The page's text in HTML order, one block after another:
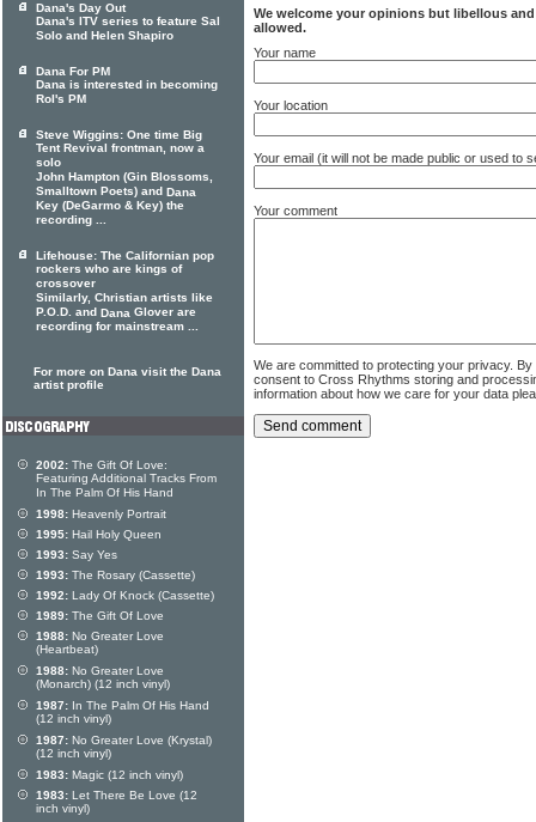
We welcome your opinions but libellous
allowed.
Your name
Your location
Your email (it will not be made public or used to
Your comment
We are committed to protecting your privacy.
consent to Cross Rhythms storing and
information about how we care for your data
Dana's Day Out
Dana's ITV series to feature Sal
Solo and Helen Shapiro
Dana For PM
Dana is interested in becoming
RoI's PM
Steve Wiggins: One time Big
Tent Revival frontman, now a
solo
John Hampton (Gin Blossoms,
Smalltown Poets) and Dana
Key (DeGarmo & Key) the
recording ...
Lifehouse: The Californian pop
rockers who are kings of
crossover
Similarly, Christian artists like
P.O.D. and Dana Glover are
recording for mainstream ...
For more on Dana visit the Dana
artist profile
2002: The Gift Of Love:
Featuring Additional Tracks From
In The Palm Of His Hand
1998: Heavenly Portrait
1995: Hail Holy Queen
1993: Say Yes
1993: The Rosary (Cassette)
1992: Lady Of Knock (Cassette)
1989: The Gift Of Love
1988: No Greater Love
(Heartbeat)
1988: No Greater Love
(Monarch) (12 inch vinyl)
1987: In The Palm Of His Hand
(12 inch vinyl)
1987: No Greater Love (Krystal)
(12 inch vinyl)
1983: Magic (12 inch vinyl)
1983: Let There Be Love (12
inch vinyl)